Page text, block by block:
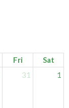
Fri
Sat
31 1